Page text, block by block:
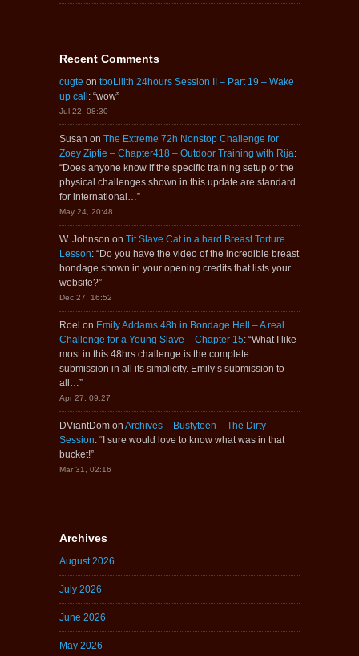
Recent Comments
cugte on tboLilith 24hours Session II – Part 19 – Wake
up call : “wow”
Jul 22, 08:30
Susan on The Extreme 72h Nonstop Challenge for
Zoey Ziptie – Chapter418 – Outdoor Training with Rija:
“Does anyone know if the specific training setup or the
physical challenges shown in this update are standard
for international…”
May 24, 20:48
W. Johnson on Tit Slave Cat in a hard Breast Torture
Lesson: “Do you have the video of the incredible breast
bondage shown in your opening credits that lists your
website?”
Dec 27, 16:52
Roel on Emily Addams 48h in Bondage Hell – A real
Challenge for a Young Slave – Chapter 15: “What I like
most in this 48hrs challenge is the complete
submission in all its simplicity. Emily’s submission to
all…”
Apr 27, 09:27
DViantDom on Archives – Bustyteen – The Dirty
Session: “ I sure would love to know what was in that
bucket!”
Mar 31, 02:16
Archives
August 2026
July 2026
June 2026
May 2026